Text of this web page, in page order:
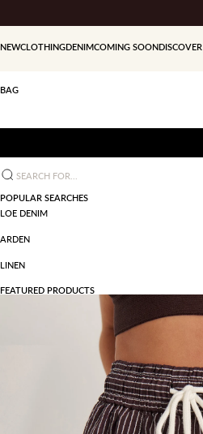
NEWCLOTHINGDENIMCOMING SOONDISCOVER
BAG
Search for...
POPULAR SEARCHES
LOE DENIM
ARDEN
LINEN
FEATURED PRODUCTS